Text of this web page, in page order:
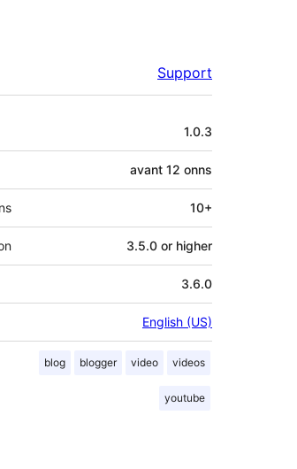
Support
1.0.3
avant 12 onns
10+
3.5.0 or higher
3.6.0
English (US)
blog blogger video videos
youtube